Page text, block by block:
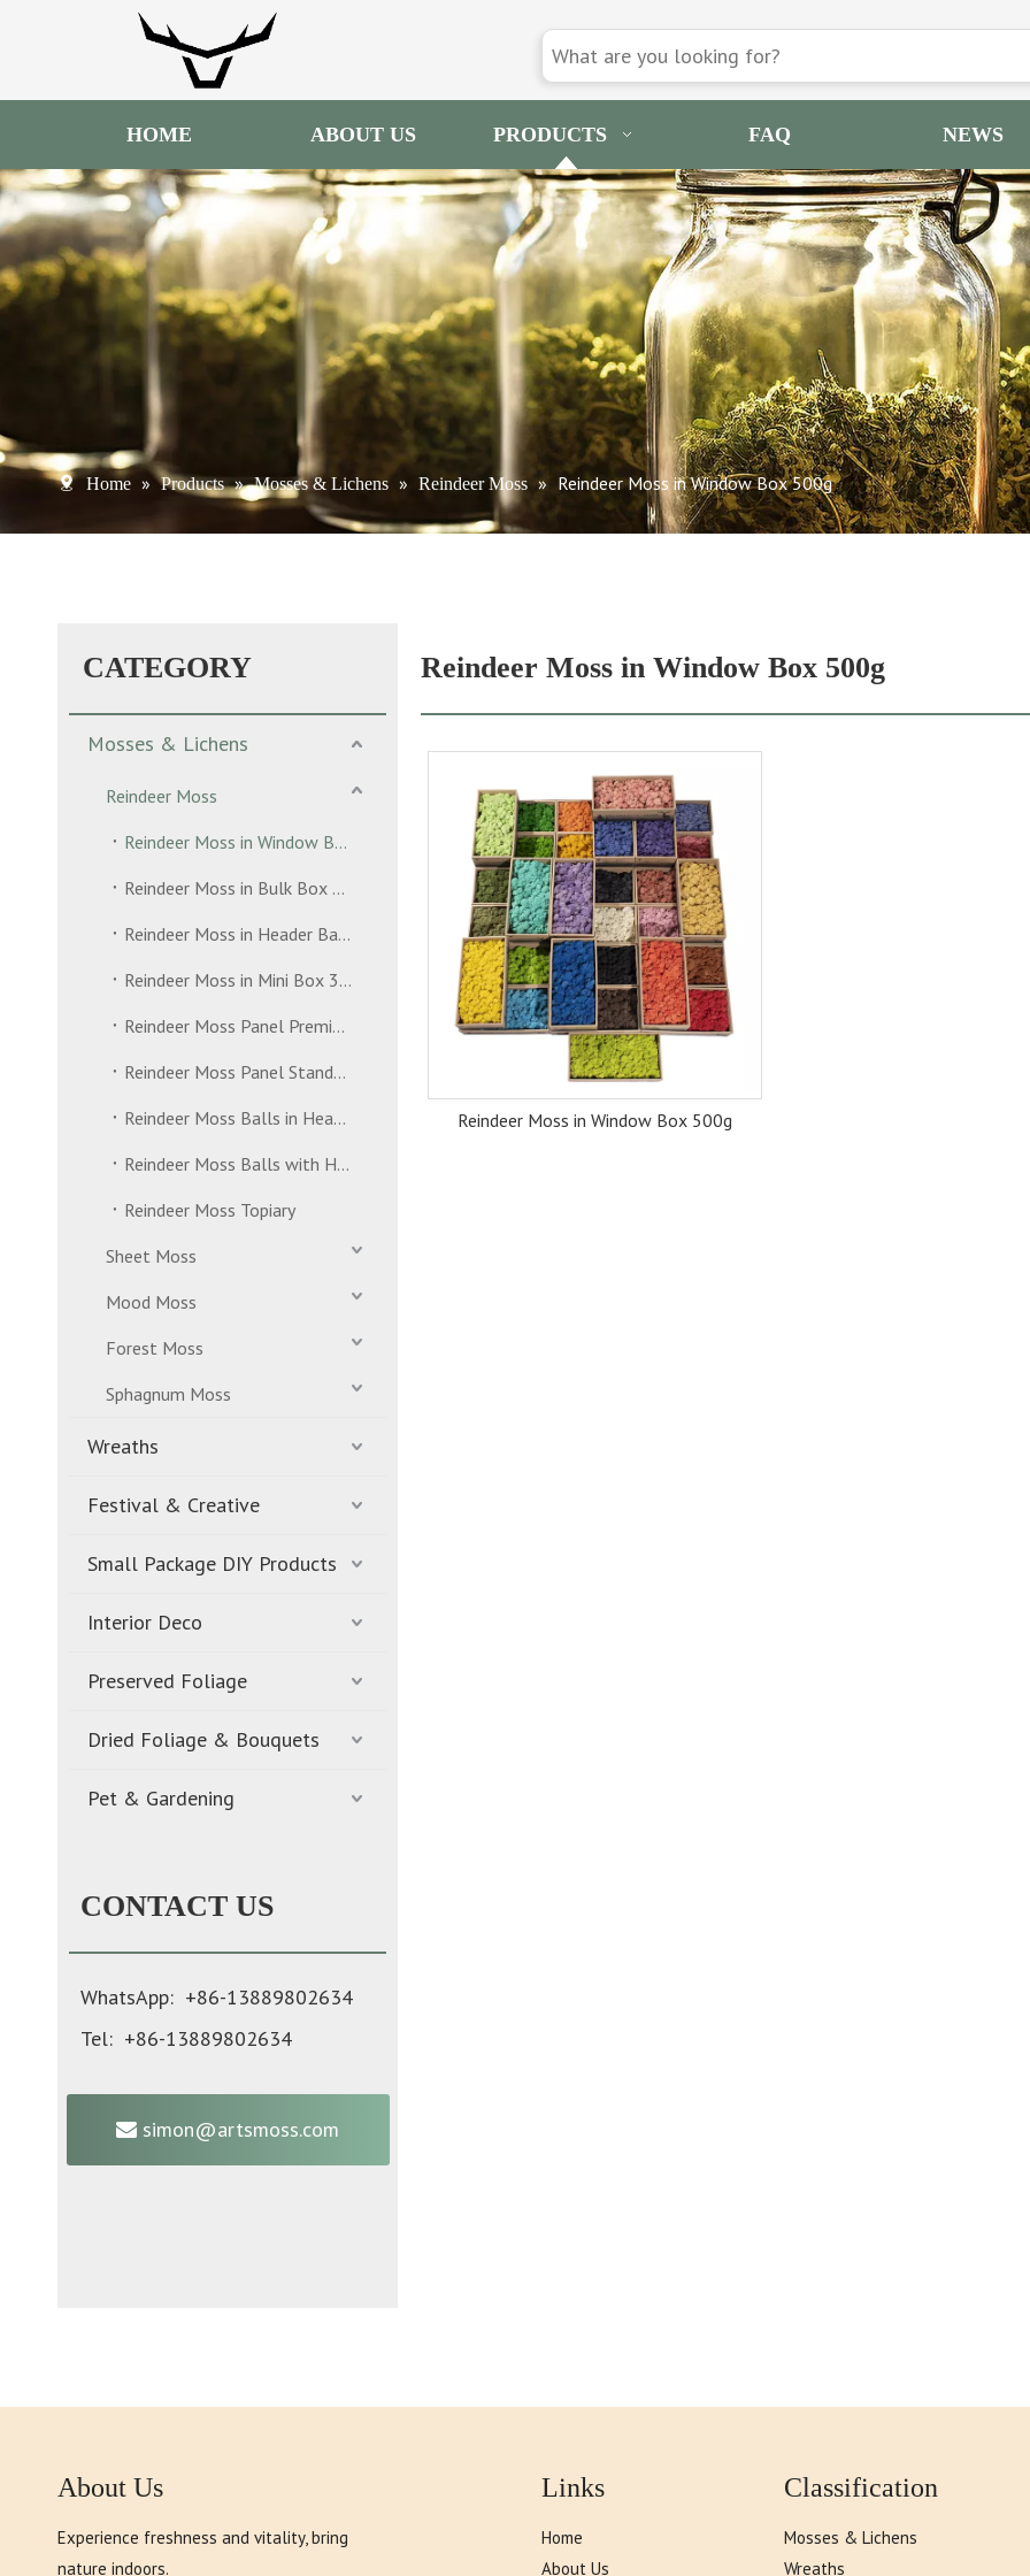
HOME ABOUT US PRODUCTS FAQ NEWS
Home » Products » Mosses & Lichens » Reindeer Moss » Reindeer Moss in Window Box 500g
CATEGORY
Mosses & Lichens
Reindeer Moss
Reindeer Moss in Window Box 500g
Reindeer Moss in Bulk Box 5kg
Reindeer Moss in Header Bag 35g
Reindeer Moss in Mini Box 30g
Reindeer Moss Panel Premium Grade
Reindeer Moss Panel Standard Grade
Reindeer Moss Balls in Header Bag
Reindeer Moss Balls with Hanging Strand
Reindeer Moss Topiary
Sheet Moss
Mood Moss
Forest Moss
Sphagnum Moss
Wreaths
Festival & Creative
Small Package DIY Products
Interior Deco
Preserved Foliage
Dried Foliage & Bouquets
Pet & Gardening
CONTACT US
WhatsApp: +86-13889802634
Tel: +86-13889802634
simon@artsmoss.com
Reindeer Moss in Window Box 500g
Reindeer Moss in Window Box 500g
About Us
Experience freshness and vitality, bring
nature indoors.
Links
Home
About Us
Classification
Mosses & Lichens
Wreaths